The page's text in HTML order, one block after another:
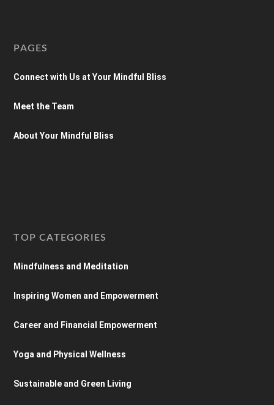
PAGES
Connect with Us at Your Mindful Bliss
Meet the Team
About Your Mindful Bliss
TOP CATEGORIES
Mindfulness and Meditation
Inspiring Women and Empowerment
Career and Financial Empowerment
Yoga and Physical Wellness
Sustainable and Green Living